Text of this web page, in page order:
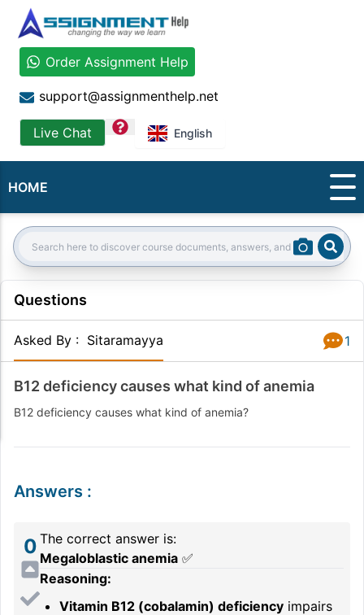
Order Assignment Help
support@assignmenthelp.net
Live Chat question English
HOME
Search:
Questions
Asked By : Sitaramayya 1
B12 deficiency causes what kind of anemia
B12 deficiency causes what kind of anemia?
Answers :
0 The correct answer is:
Megaloblastic anemia ✅
Reasoning:
Vitamin B12 (cobalamin) deficiency impairs